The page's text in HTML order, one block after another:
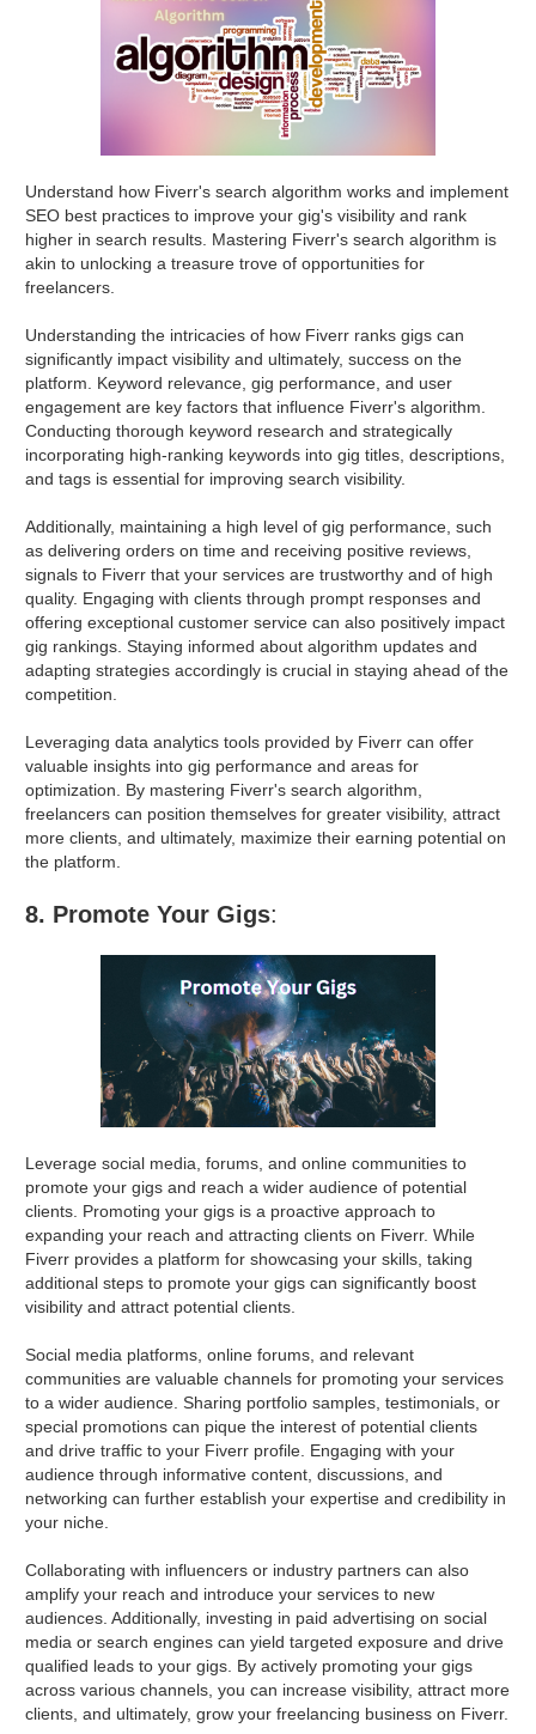
Understand how Fiverr's search algorithm works and implement
SEO best practices to improve your gig's visibility and rank
higher in search results. Mastering Fiverr's search algorithm is
akin to unlocking a treasure trove of opportunities for
freelancers.
Understanding the intricacies of how Fiverr ranks gigs can
significantly impact visibility and ultimately, success on the
platform. Keyword relevance, gig performance, and user
engagement are key factors that influence Fiverr's algorithm.
Conducting thorough keyword research and strategically
incorporating high-ranking keywords into gig titles, descriptions,
and tags is essential for improving search visibility.
Additionally, maintaining a high level of gig performance, such
as delivering orders on time and receiving positive reviews,
signals to Fiverr that your services are trustworthy and of high
quality. Engaging with clients through prompt responses and
offering exceptional customer service can also positively impact
gig rankings. Staying informed about algorithm updates and
adapting strategies accordingly is crucial in staying ahead of the
competition.
Leveraging data analytics tools provided by Fiverr can offer
valuable insights into gig performance and areas for
optimization. By mastering Fiverr's search algorithm,
freelancers can position themselves for greater visibility, attract
more clients, and ultimately, maximize their earning potential on
the platform.
8. Promote Your Gigs:
Leverage social media, forums, and online communities to
promote your gigs and reach a wider audience of potential
clients. Promoting your gigs is a proactive approach to
expanding your reach and attracting clients on Fiverr. While
Fiverr provides a platform for showcasing your skills, taking
additional steps to promote your gigs can significantly boost
visibility and attract potential clients.
Social media platforms, online forums, and relevant
communities are valuable channels for promoting your services
to a wider audience. Sharing portfolio samples, testimonials, or
special promotions can pique the interest of potential clients
and drive traffic to your Fiverr profile. Engaging with your
audience through informative content, discussions, and
networking can further establish your expertise and credibility in
your niche.
Collaborating with influencers or industry partners can also
amplify your reach and introduce your services to new
audiences. Additionally, investing in paid advertising on social
media or search engines can yield targeted exposure and drive
qualified leads to your gigs. By actively promoting your gigs
across various channels, you can increase visibility, attract more
clients, and ultimately, grow your freelancing business on Fiverr.